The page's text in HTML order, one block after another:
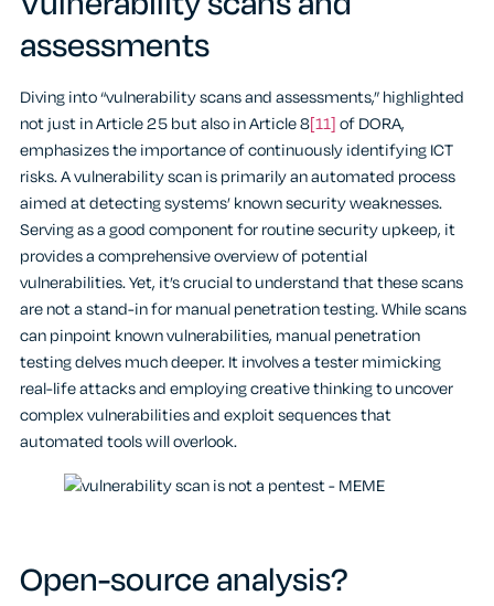
assessments
Diving into “vulnerability scans and assessments,” highlighted
not just in Article 25 but also in Article 8[11]of DORA,
emphasizes the importance of continuously identifying ICT
risks. A vulnerability scan is primarily an automated process
aimed at detecting systems’ known security weaknesses.
Serving as a good component for routine security upkeep, it
provides a comprehensive overview of potential
vulnerabilities. Yet, it’s crucial to understand that these scans
are not a stand-in for manual penetration testing. While scans
can pinpoint known vulnerabilities, manual penetration
testing delves much deeper. It involves a tester mimicking
real-life attacks and employing creative thinking to uncover
complex vulnerabilities and exploit sequences that
automated tools will overlook.
Open-source analysis?